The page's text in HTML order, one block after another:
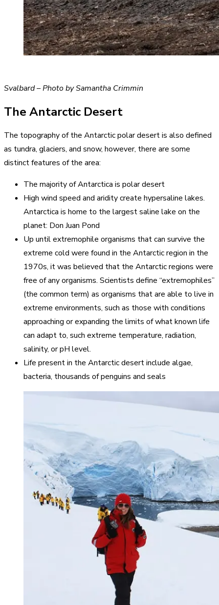
Svalbard – Photo by Samantha Crimmin
The Antarctic Desert
The topography of the Antarctic polar desert is also defined
as tundra, glaciers, and snow, however, there are some
distinct features of the area:
The majority of Antarctica is polar desert
High wind speed and aridity create hypersaline lakes.
Antarctica is home to the largest saline lake on the
planet: Don Juan Pond
Up until extremophile organisms that can survive the
extreme cold were found in the Antarctic region in the
1970s, it was believed that the Antarctic regions were
free of any organisms. Scientists define “extremophiles”
(the common term) as organisms that are able to live in
extreme environments, such as those with conditions
approaching or expanding the limits of what known life
can adapt to, such extreme temperature, radiation,
salinity, or pH level.
Life present in the Antarctic desert include algae,
bacteria, thousands of penguins and seals